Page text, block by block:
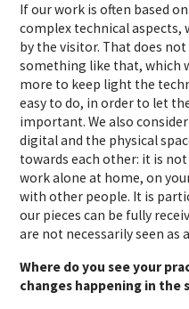
If our work is often based
complex technical
by the visitor. That does
something like that, which
more to keep light the
easy to do, in order to let
important. We also
digital and the physical
towards each other: it is
work alone at home, on
with other people. It is
our pieces can be fully
are not necessarily seen as
Where do you see your
changes happening in the